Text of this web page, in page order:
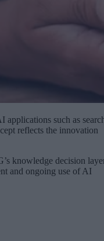
applications such as
reflects the innovation
knowledge decision
and ongoing use of AI